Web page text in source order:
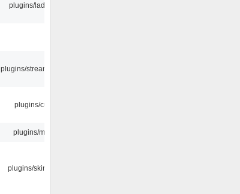
plugins/ladspa
plugins/streamtuner
plugins/cue
plugins/m3u
plugins/skins-qt